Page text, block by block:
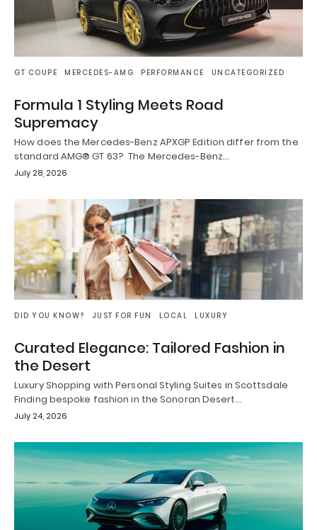
GT COUPE MERCEDES-AMG PERFORMANCE UNCATEGORIZED
Formula 1 Styling Meets Road
Supremacy
How does the Mercedes-Benz APXGP Edition differ from the
standard AMG® GT 63? The Mercedes-Benz…
July 28, 2026
DID YOU KNOW? JUST FOR FUN LOCAL LUXURY
Curated Elegance: Tailored Fashion in
the Desert
Luxury Shopping with Personal Styling Suites in Scottsdale
Finding bespoke fashion in the Sonoran Desert…
July 24, 2026